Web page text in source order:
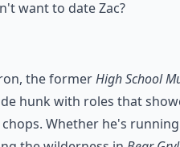
he still dances and is still
want to date Zac?
the formerHigh School